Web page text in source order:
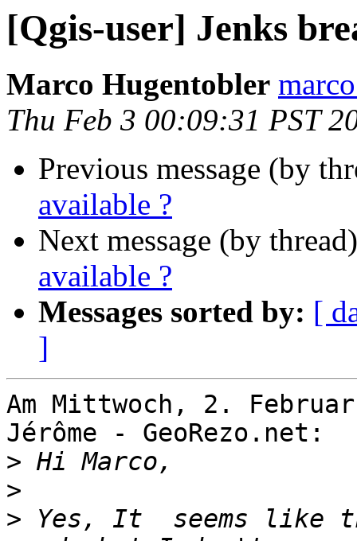
[Qgis-user] Jenks
Marco Hugentobler
Thu Feb 3 00:09:31 PST
Previous message (by
available ?
Next message (by
available ?
Messages sorted by: [
]
Am Mittwoch, 2.
Jérôme - GeoRezo.net:
>
>
> Yes, It  seems like